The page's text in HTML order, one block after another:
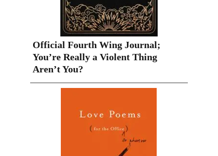
Official Fourth Wing Journal;
You’re Really a Violent Thing
Aren’t You?